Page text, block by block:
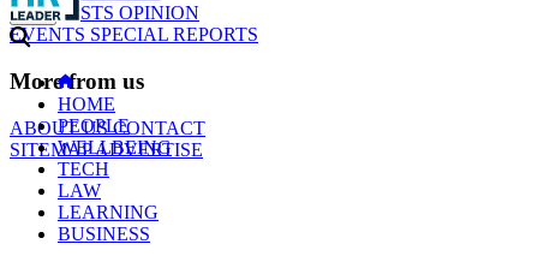
WEBCASTS OPINION
EVENTS SPECIAL REPORTS
More from us
ABOUT USCONTACT
SITEMAPADVERTISE
HOME
PEOPLE
WELLBEING
TECH
LAW
LEARNING
BUSINESS